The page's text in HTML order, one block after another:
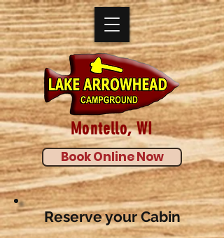
Book Online Now
Montello, WI
Reserve your Cabin